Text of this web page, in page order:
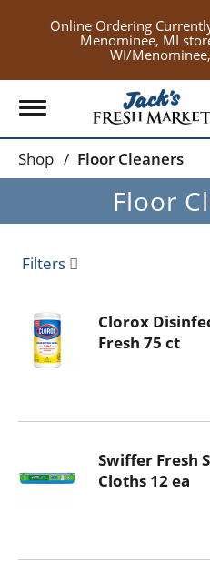
Online Ordering
Menominee, MI
WI/
Toggle
navigation
Shop / Floor Cleaners
Floor
Filters
Clorox
Fresh 75 ct
Swiffer Fresh
Cloths 12 ea